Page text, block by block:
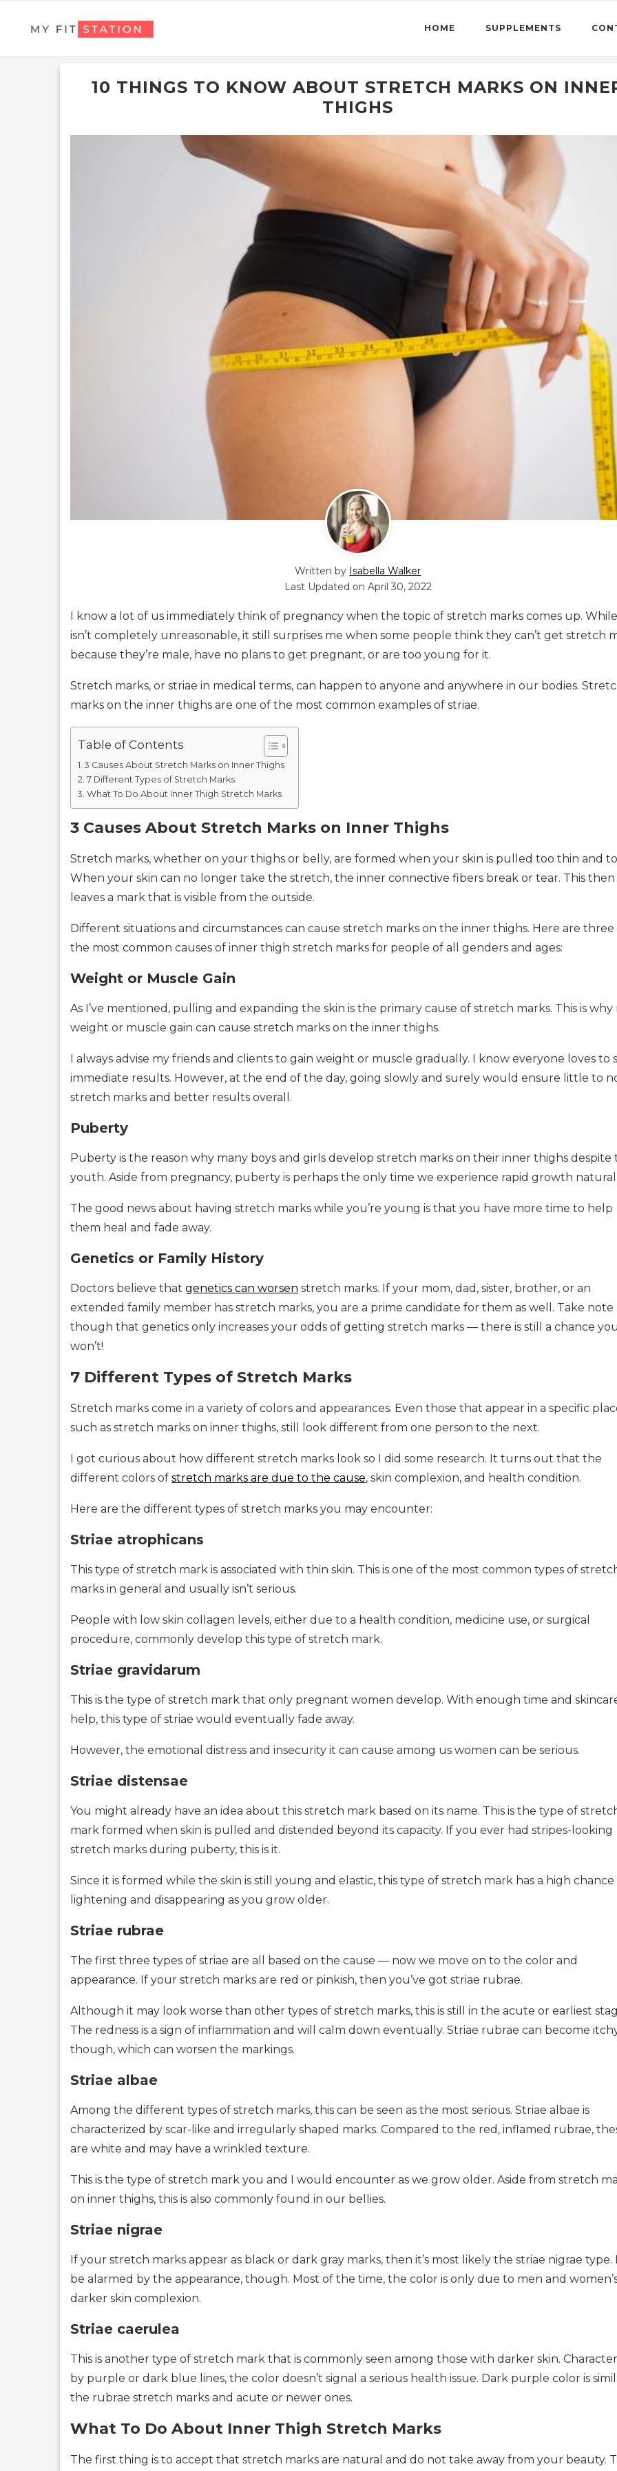
HOME SUPPLEMENTS
10 THINGS TO KNOW ABOUT STRETCH MARKS ON
THIGHS
Written by Isabella Walker
Last Updated on April 30, 2022
I know a lot of us immediately think of pregnancy when the topic of stretch marks comes up.
isn’t completely unreasonable, it still surprises me when some people think they can’t get stretch
because they’re male, have no plans to get pregnant, or are too young for it.
Stretch marks, or striae in medical terms, can happen to anyone and anywhere in our bodies.
marks on the inner thighs are one of the most common examples of striae.
Table of Contents
3 Causes About Stretch Marks on Inner Thighs
7 Different Types of Stretch Marks
What To Do About Inner Thigh Stretch Marks
3 Causes About Stretch Marks on Inner Thighs
Stretch marks, whether on your thighs or belly, are formed when your skin is pulled too thin and
When your skin can no longer take the stretch, the inner connective fibers break or tear. This then
leaves a mark that is visible from the outside.
Different situations and circumstances can cause stretch marks on the inner thighs. Here are three
the most common causes of inner thigh stretch marks for people of all genders and ages:
Weight or Muscle Gain
As I’ve mentioned, pulling and expanding the skin is the primary cause of stretch marks. This is why
weight or muscle gain can cause stretch marks on the inner thighs.
I always advise my friends and clients to gain weight or muscle gradually. I know everyone loves to
immediate results. However, at the end of the day, going slowly and surely would ensure little to
stretch marks and better results overall.
Puberty
Puberty is the reason why many boys and girls develop stretch marks on their inner thighs despite
youth. Aside from pregnancy, puberty is perhaps the only time we experience rapid growth
The good news about having stretch marks while you’re young is that you have more time to help
them heal and fade away.
Genetics or Family History
Doctors believe that genetics can worsen stretch marks. If your mom, dad, sister, brother, or an
extended family member has stretch marks, you are a prime candidate for them as well. Take note
though that genetics only increases your odds of getting stretch marks — there is still a chance
won’t!
7 Different Types of Stretch Marks
Stretch marks come in a variety of colors and appearances. Even those that appear in a specific
such as stretch marks on inner thighs, still look different from one person to the next.
I got curious about how different stretch marks look so I did some research. It turns out that the
different colors of stretch marks are due to the cause, skin complexion, and health condition.
Here are the different types of stretch marks you may encounter:
Striae atrophicans
This type of stretch mark is associated with thin skin. This is one of the most common types of
marks in general and usually isn’t serious.
People with low skin collagen levels, either due to a health condition, medicine use, or surgical
procedure, commonly develop this type of stretch mark.
Striae gravidarum
This is the type of stretch mark that only pregnant women develop. With enough time and
help, this type of striae would eventually fade away.
However, the emotional distress and insecurity it can cause among us women can be serious.
Striae distensae
You might already have an idea about this stretch mark based on its name. This is the type of
mark formed when skin is pulled and distended beyond its capacity. If you ever had stripes-looking
stretch marks during puberty, this is it.
Since it is formed while the skin is still young and elastic, this type of stretch mark has a high chance
lightening and disappearing as you grow older.
Striae rubrae
The first three types of striae are all based on the cause — now we move on to the color and
appearance. If your stretch marks are red or pinkish, then you’ve got striae rubrae.
Although it may look worse than other types of stretch marks, this is still in the acute or earliest
The redness is a sign of inflammation and will calm down eventually. Striae rubrae can become
though, which can worsen the markings.
Striae albae
Among the different types of stretch marks, this can be seen as the most serious. Striae albae is
characterized by scar-like and irregularly shaped marks. Compared to the red, inflamed rubrae,
are white and may have a wrinkled texture.
This is the type of stretch mark you and I would encounter as we grow older. Aside from stretch
on inner thighs, this is also commonly found in our bellies.
Striae nigrae
If your stretch marks appear as black or dark gray marks, then it’s most likely the striae nigrae type.
be alarmed by the appearance, though. Most of the time, the color is only due to men and
darker skin complexion.
Striae caerulea
This is another type of stretch mark that is commonly seen among those with darker skin.
by purple or dark blue lines, the color doesn’t signal a serious health issue. Dark purple color is
the rubrae stretch marks and acute or newer ones.
What To Do About Inner Thigh Stretch Marks
The first thing is to accept that stretch marks are natural and do not take away from your beauty.